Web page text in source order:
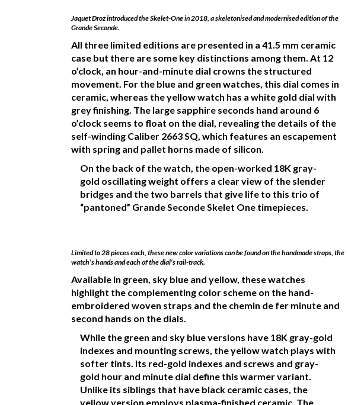
Jaquet Droz introduced the Skelet-One in 2018, a skeletonised and modernised edition of the
Grande Seconde.
All three limited editions are presented in a 41.5 mm ceramic
case but there are some key distinctions among them. At 12
o’clock, an hour-and-minute dial crowns the structured
movement. For the blue and green watches, this dial comes in
ceramic, whereas the yellow watch has a white gold dial with
grey finishing. The large sapphire seconds hand around 6
o’clock seems to float on the dial, revealing the details of the
self-winding Caliber 2663 SQ, which features an escapement
with spring and pallet horns made of silicon.
On the back of the watch, the open-worked 18K gray-
gold oscillating weight offers a clear view of the slender
bridges and the two barrels that give life to this trio of
“pantoned” Grande Seconde Skelet One timepieces.
Limited to 28 pieces each, these new color variations can be found on the handmade straps, the
watch’s hands and each of the dial’s rail-track.
Available in green, sky blue and yellow, these watches
highlight the complementing color scheme on the hand-
embroidered woven straps and the chemin de fer minute and
second hands on the dials.
While the green and sky blue versions have 18K gray-gold
indexes and mounting screws, the yellow watch plays with
softer tints. Its red-gold indexes and screws and gray-
gold hour and minute dial define this warmer variant.
Unlike its siblings that have black ceramic cases, the
yellow version employs plasma-finished ceramic. The